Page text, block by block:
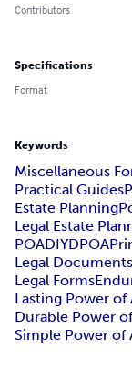
Contributors
Specifications
Format
Keywords
Miscellaneous
Practical Guides
Estate Planning
Legal Estate
POADIYDPOA
Legal Documents
Legal Forms
Lasting Power
Durable Power
Simple Power of